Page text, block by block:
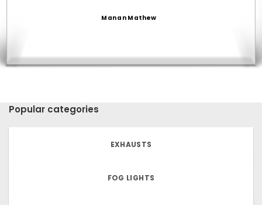
Manan Mathew
Popular categories
EXHAUSTS
FOG LIGHTS